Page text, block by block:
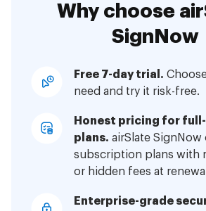
Why choose
SignNow
Free 7-day trial.
need and try it risk-free.
Honest pricing for
plans. airSlate SignNow
subscription plans with
or hidden fees at
Enterprise-grade